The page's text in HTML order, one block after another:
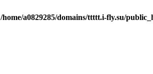
/home/a0829285/domains/ttttt.i-fly.su/